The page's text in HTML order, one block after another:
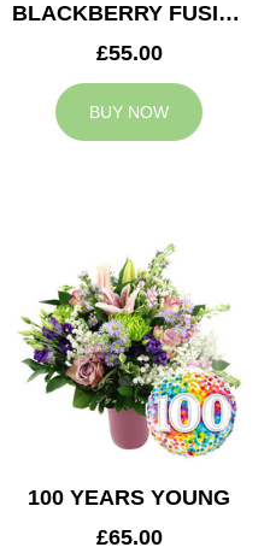
BLACKBERRY FUSION
£55.00
BUY NOW
100 YEARS YOUNG
£65.00